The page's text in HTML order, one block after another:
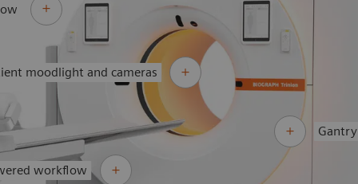
workflow
moodlight and cameras